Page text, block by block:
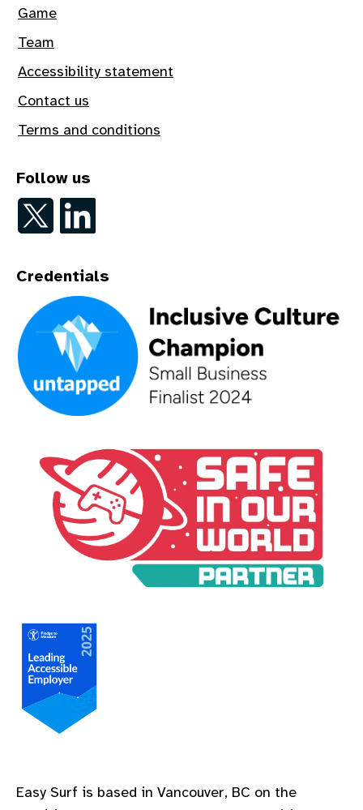
Game
Team
Accessibility statement
Contact us
Terms and conditions
Follow us
Follow on TwitterFollow on LinkedIn
Credentials
An Inclusive Culture Champion - Small Business Finalist
A Safe In Our World Partner
A Leading Accessible Employer Pledge to Measure
Easy Surf is based in Vancouver, BC on the